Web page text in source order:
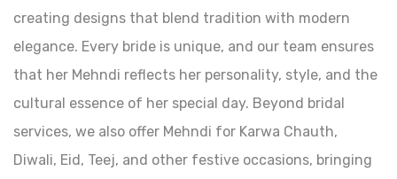
creating designs that blend tradition with modern
elegance. Every bride is unique, and our team ensures
that her Mehndi reflects her personality, style, and the
cultural essence of her special day. Beyond bridal
services, we also offer Mehndi for Karwa Chauth,
Diwali, Eid, Teej, and other festive occasions, bringing